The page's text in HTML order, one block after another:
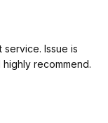
Issue is
recommend.